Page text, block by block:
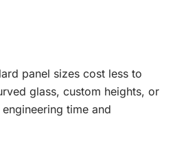
panel sizes cost less to
glass, custom heights, or
time and